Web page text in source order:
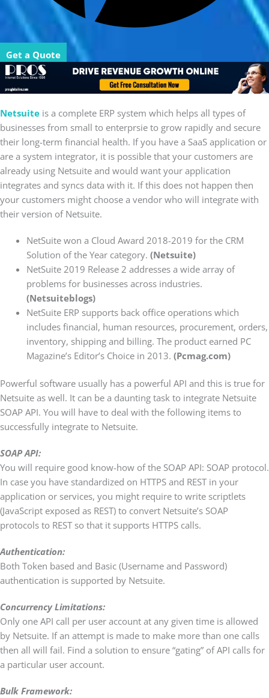
Get a Quote
Netsuite is a complete ERP system which helps all types of
businesses from small to enterprsie to grow rapidly and secure
their long-term financial health. If you have a SaaS application or
are a system integrator, it is possible that your customers are
already using Netsuite and would want your application
integrates and syncs data with it. If this does not happen then
your customers might choose a vendor who will integrate with
their version of Netsuite.
NetSuite won a Cloud Award 2018-2019 for the CRM
Solution of the Year category. (Netsuite)
NetSuite 2019 Release 2 addresses a wide array of
problems for businesses across industries.
(Netsuiteblogs)
NetSuite ERP supports back office operations which
includes financial, human resources, procurement, orders,
inventory, shipping and billing. The product earned PC
Magazine’s Editor’s Choice in 2013. (Pcmag.com)
Powerful software usually has a powerful API and this is true for
Netsuite as well. It can be a daunting task to integrate Netsuite
SOAP API. You will have to deal with the following items to
successfully integrate to Netsuite.
SOAP API:
You will require good know-how of the SOAP API: SOAP protocol.
In case you have standardized on HTTPS and REST in your
application or services, you might require to write scriptlets
(JavaScript exposed as REST) to convert Netsuite’s SOAP
protocols to REST so that it supports HTTPS calls.
Authentication:
Both Token based and Basic (Username and Password)
authentication is supported by Netsuite.
Concurrency Limitations:
Only one API call per user account at any given time is allowed
by Netsuite. If an attempt is made to make more than one calls
then all will fail. Find a solution to ensure “gating” of API calls for
a particular user account.
Bulk Framework: